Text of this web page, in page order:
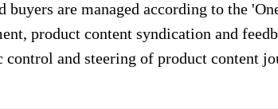
are managed according to the
product content syndication and
and steering of product content